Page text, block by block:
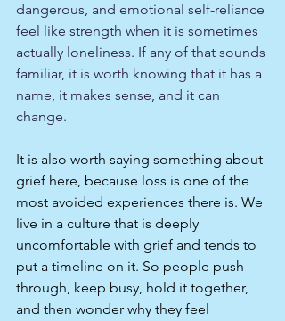
dangerous, and emotional self-reliance
feel like strength when it is sometimes
actually loneliness. If any of that sounds
familiar, it is worth knowing that it has a
name, it makes sense, and it can
change.
It is also worth saying something about
grief here, because loss is one of the
most avoided experiences there is. We
live in a culture that is deeply
uncomfortable with grief and tends to
put a timeline on it. So people push
through, keep busy, hold it together,
and then wonder why they feel